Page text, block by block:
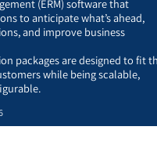
(ERM) software that
to anticipate what’s ahead,
and improve business
packages are designed to fit
while being scalable,